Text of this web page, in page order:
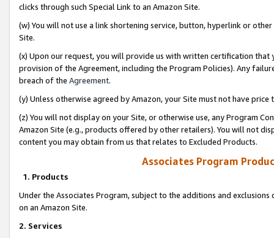
clicks through such Special Link to an Amazon Site.
(w) You will not use a link shortening service, button, hyperlink or
Site.
(x) Upon our request, you will provide us with written certification
provision of the Agreement, including the Program Policies). Any
breach of the Agreement.
(y) Unless otherwise agreed by Amazon, your Site must not have
(z) You will not display on your Site, or otherwise use, any Program
Amazon Site (e.g., products offered by other retailers). You will not
content you may obtain from us that relates to Excluded Products.
Associates Program
1. Products
Under the Associates Program, subject to the additions and
on an Amazon Site.
2. Services